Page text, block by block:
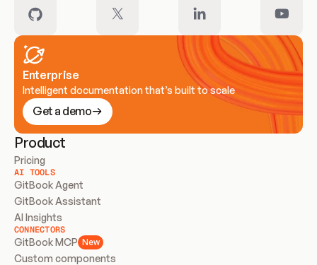
Enterprise
Intelligent documentation that’s built to scale
Get a demo
Product
Pricing
AI TOOLS
GitBook Agent
GitBook Assistant
AI Insights
CONNECTORS
GitBook MCP New
Custom components